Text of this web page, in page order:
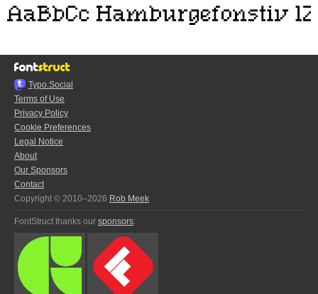
Typo.Social
Terms of Use
Privacy Policy
Cookie Preferences
Legal Notice
About
Our Sponsors
Contact
Copyright © 2010–2026 Rob Meek
FontStruct thanks our sponsors: